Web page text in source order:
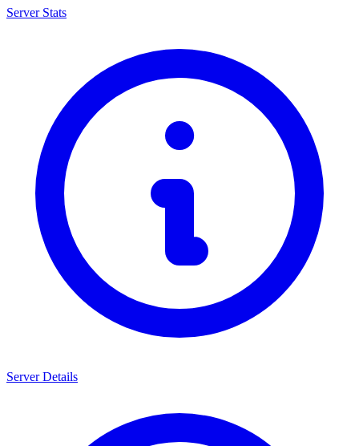
Server Stats
Server Details